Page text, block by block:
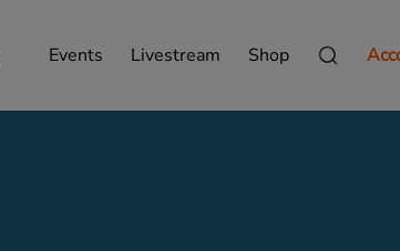
Events Livestream Shop